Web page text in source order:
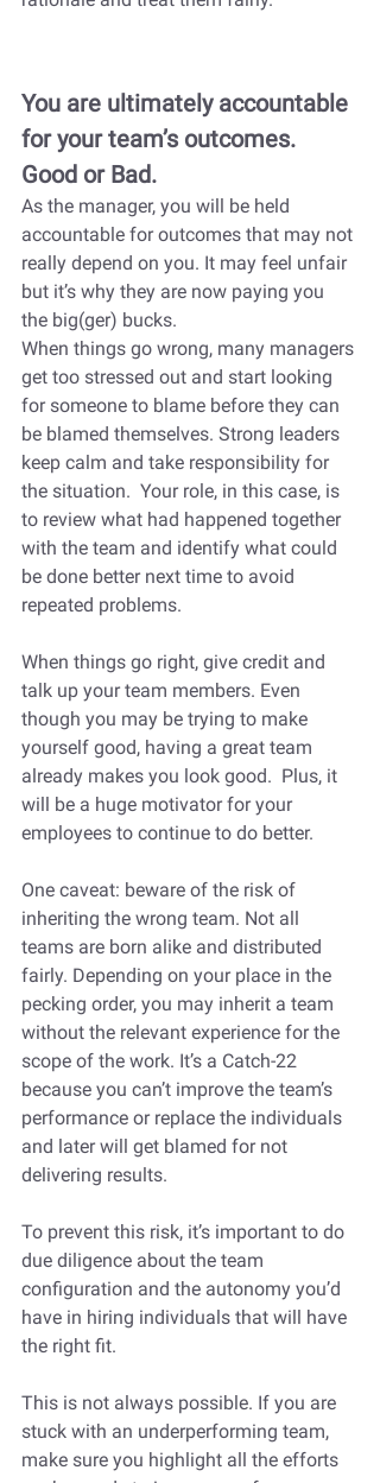
You are ultimately accountable
for your team’s outcomes.
Good or Bad.
As the manager, you will be held
accountable for outcomes that may not
really depend on you. It may feel unfair
but it’s why they are now paying you
the big(ger) bucks.
When things go wrong, many managers
get too stressed out and start looking
for someone to blame before they can
be blamed themselves. Strong leaders
keep calm and take responsibility for
the situation.  Your role, in this case, is
to review what had happened together
with the team and identify what could
be done better next time to avoid
repeated problems.
When things go right, give credit and
talk up your team members. Even
though you may be trying to make
yourself good, having a great team
already makes you look good.  Plus, it
will be a huge motivator for your
employees to continue to do better.
One caveat: beware of the risk of
inheriting the wrong team. Not all
teams are born alike and distributed
fairly. Depending on your place in the
pecking order, you may inherit a team
without the relevant experience for the
scope of the work. It’s a Catch-22
because you can’t improve the team’s
performance or replace the individuals
and later will get blamed for not
delivering results.
To prevent this risk, it’s important to do
due diligence about the team
configuration and the autonomy you’d
have in hiring individuals that will have
the right fit.
This is not always possible. If you are
stuck with an underperforming team,
make sure you highlight all the efforts